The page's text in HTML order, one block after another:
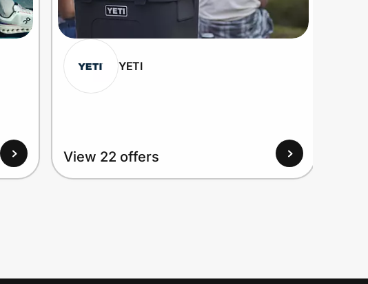
YETI
View 22 offers